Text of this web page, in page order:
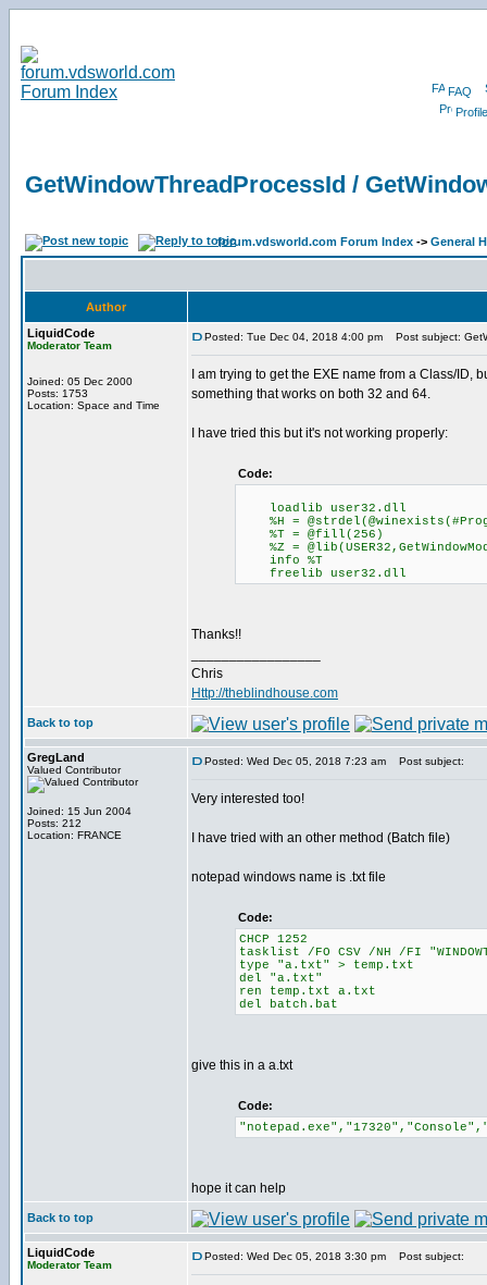
FAQ
Profile
GetWindowThreadProcessId /
forum.vdsworld.com Forum Index -> General
Author
LiquidCode
Moderator Team
Joined: 05 Dec 2000
Posts: 1753
Location: Space and Time
Posted: Tue Dec 04, 2018 4:00 pm Post subject:
I am trying to get the EXE name from a Class/
something that works on both 32 and 64.
I have tried this but it's not working properly:
Code:
loadlib user32.dll
%H =
%T = @fill(256)
%Z =
info %T
freelib user32.dll
Thanks!!
Chris
Http://theblindhouse.com
Back to top
GregLand
Valued Contributor
Joined: 15 Jun 2004
Posts: 212
Location: FRANCE
Posted: Wed Dec 05, 2018 7:23 am Post subject:
Very interested too!
I have tried with an other method (Batch file)
notepad windows name is .txt file
Code:
CHCP 1252
tasklist /FO CSV /NH /FI
type "a.txt" > temp.txt
del "a.txt"
ren temp.txt a.txt
del batch.bat
give this in a a.txt
Code:
hope it can help
Back to top
LiquidCode
Moderator Team
Posted: Wed Dec 05, 2018 3:30 pm Post subject: